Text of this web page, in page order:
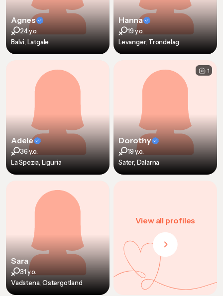
Agnes
24 y.o.
Balvi, Latgale
Hanna
19 y.o.
Levanger, Trondelag
Adele
36 y.o.
La Spezia, Liguria
1
Dorothy
19 y.o.
Sater, Dalarna
Sara
31 y.o.
Vadstena, Ostergotland
View all profiles